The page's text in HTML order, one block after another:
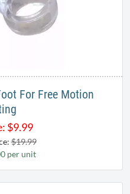
For Free Motion
$9.99
$19.99
per unit